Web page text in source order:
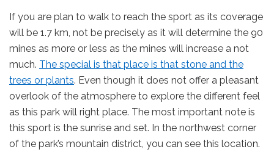
If you are plan to walk to reach the sport as its coverage
will be 1.7 km, not be precisely as it will determine the 90
mines as more or less as the mines will increase a not
much. The special is that place is that stone and the
trees or plants. Even though it does not offer a pleasant
overlook of the atmosphere to explore the different feel
as this park will right place. The most important note is
this sport is the sunrise and set. In the northwest corner
of the park’s mountain district, you can see this location.